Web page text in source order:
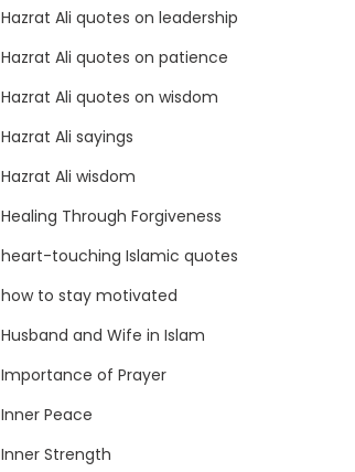
Hazrat Ali quotes on leadership
Hazrat Ali quotes on patience
Hazrat Ali quotes on wisdom
Hazrat Ali sayings
Hazrat Ali wisdom
Healing Through Forgiveness
heart-touching Islamic quotes
how to stay motivated
Husband and Wife in Islam
Importance of Prayer
Inner Peace
Inner Strength